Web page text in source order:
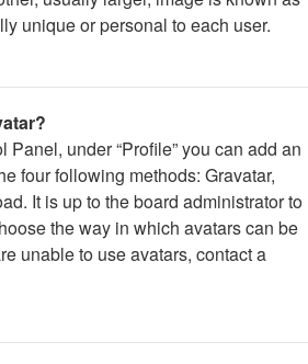
unique or personal to each user.
under “Profile” you can add an
four following methods: Gravatar,
It is up to the board administrator to
the way in which avatars can be
unable to use avatars, contact a